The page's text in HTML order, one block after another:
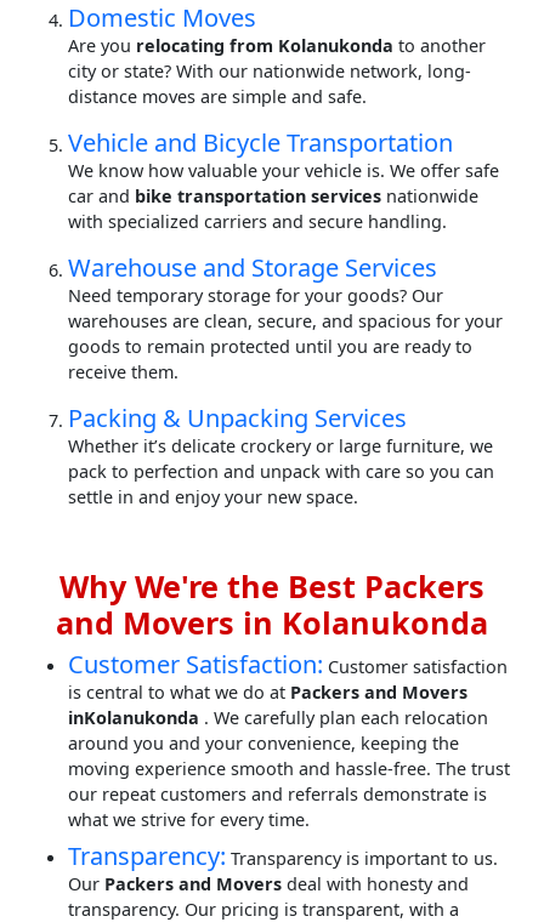
Domestic Moves
Are you relocating from Kolanukonda to another
city or state? With our nationwide network, long-
distance moves are simple and safe.
Vehicle and Bicycle Transportation
We know how valuable your vehicle is. We offer safe
car and bike transportation services nationwide
with specialized carriers and secure handling.
Warehouse and Storage Services
Need temporary storage for your goods? Our
warehouses are clean, secure, and spacious for your
goods to remain protected until you are ready to
receive them.
Packing & Unpacking Services
Whether it’s delicate crockery or large furniture, we
pack to perfection and unpack with care so you can
settle in and enjoy your new space.
Why We're the Best Packers
and Movers in Kolanukonda
Customer Satisfaction: Customer satisfaction
is central to what we do at Packers and Movers
inKolanukonda . We carefully plan each relocation
around you and your convenience, keeping the
moving experience smooth and hassle-free. The trust
our repeat customers and referrals demonstrate is
what we strive for every time.
Transparency: Transparency is important to us.
Our Packers and Movers deal with honesty and
transparency. Our pricing is transparent, with a